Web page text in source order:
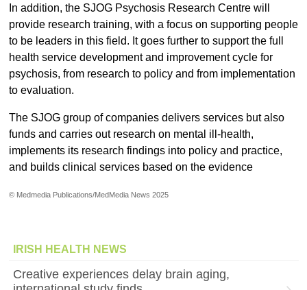
In addition, the SJOG Psychosis Research Centre will
provide research training, with a focus on supporting people
to be leaders in this field. It goes further to support the full
health service development and improvement cycle for
psychosis, from research to policy and from implementation
to evaluation.
The SJOG group of companies delivers services but also
funds and carries out research on mental ill-health,
implements its research findings into policy and practice,
and builds clinical services based on the evidence
© Medmedia Publications/MedMedia News 2025
IRISH HEALTH NEWS
Creative experiences delay brain aging,